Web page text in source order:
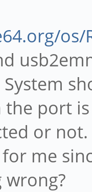
os/
the port
or not.
me